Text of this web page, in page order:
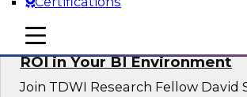
mobile toggle line
mobile toggle line
mobile toggle line
Optimizing Business
Eliminate Hidden Waste and
ROI in Your BI Environment
Join TDWI Research Fellow David